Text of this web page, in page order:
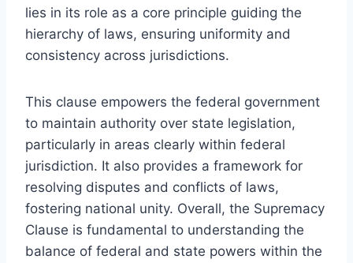
lies in its role as a core principle guiding the
hierarchy of laws, ensuring uniformity and
consistency across jurisdictions.
This clause empowers the federal government
to maintain authority over state legislation,
particularly in areas clearly within federal
jurisdiction. It also provides a framework for
resolving disputes and conflicts of laws,
fostering national unity. Overall, the Supremacy
Clause is fundamental to understanding the
balance of federal and state powers within the